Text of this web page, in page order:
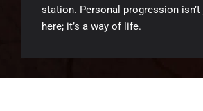
station. Personal progression
here; it’s a way of life.